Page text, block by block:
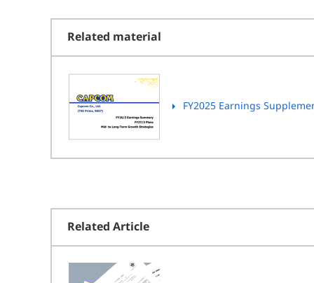
Related material
FY2025 Earnings
Related Article